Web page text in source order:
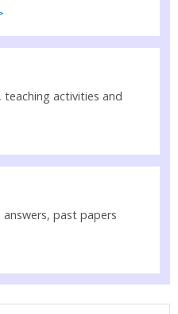
teaching activities and
past papers